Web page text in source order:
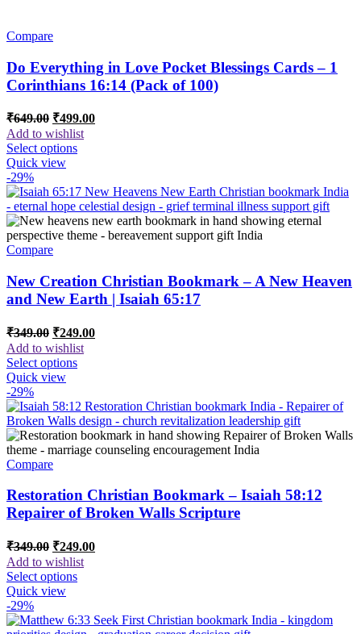
Compare
Do Everything in Love Pocket Blessings Cards – 1
Corinthians 16:14 (Pack of 100)
₹649.00 Original
price
was:
₹649.00.
₹499.00Current
Add to wishlist
Select options
Quick view
-29%
Compare
New Creation Christian Bookmark – A New Heaven
and New Earth | Isaiah 65:17
₹349.00 Original
price
was:
₹349.00.
₹249.00Current
Add to wishlist
Select options
Quick view
-29%
Compare
Restoration Christian Bookmark – Isaiah 58:12
Repairer of Broken Walls Scripture
₹349.00 Original
price
was:
₹349.00.
₹249.00Current
Add to wishlist
Select options
Quick view
-29%